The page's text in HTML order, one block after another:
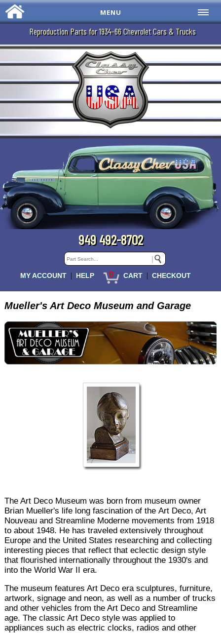
Reproduction Parts for 1934-66 Chevrolet Cars & Trucks
949 492-8702
MENU
MY ACCOUNT | HELP 0 CART | CHECKOUT
Mueller's Art Deco Museum and Garage
The Art Deco Museum was born from museum owner
Brian Mueller's life long fascination of the Art Deco, Art
Nouveau and Streamline Moderne movements from 1918
to about 1948. He has traveled extensively throughout
Europe and the United States researching and collecting
interesting pieces that reflect that eclectic design style
that flourished internationally throughout the 1930's and
into the World War II era.
The museum features Art Deco era sculptures, furniture,
artwork, signage and neon, as well as a number of trucks
and other vehicles from the Art Deco and Streamline
age. The classic Art Deco style was applied to
appliances such as electric clocks, radios and other